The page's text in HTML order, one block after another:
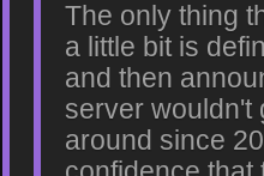
The only thing
a little bit is
and then
server wouldn't
around since